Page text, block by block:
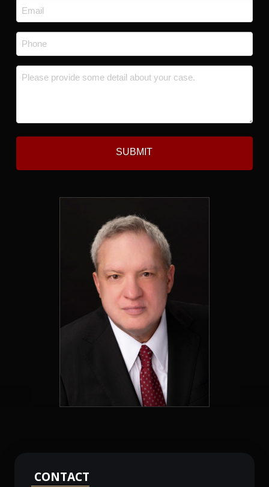
Email
*
Phone
*
Message
CONTACT